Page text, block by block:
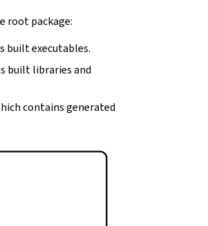
root package:
built executables.
built libraries and
contains generated